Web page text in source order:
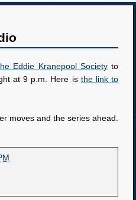
Eddie Kranepool Societyto
at 9 p.m. Here is the link to
moves and the series ahead.